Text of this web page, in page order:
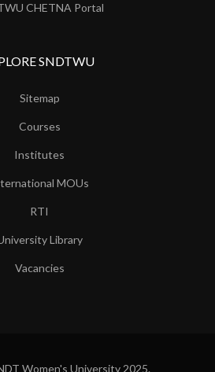
CHETNA Portal
SNDTWU
Sitemap
Courses
Institutes
MOUs
RTI
Library
Vacancies
Women's University 2025.